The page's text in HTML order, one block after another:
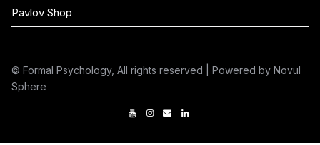
Pavlov Shop
© Formal Psychology, All rights reserved | Powered by Novul
Sphere